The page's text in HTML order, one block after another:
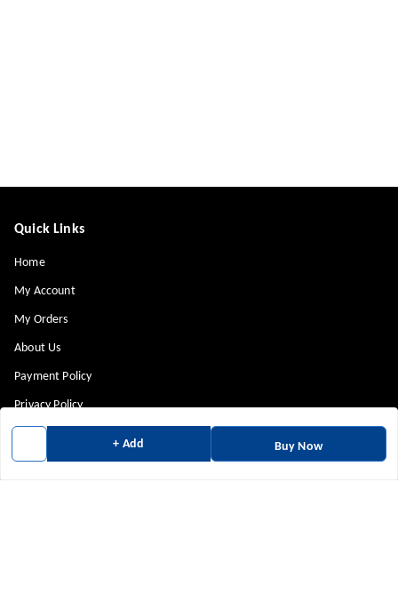
+ Add Buy Now
Quick Links
Home
My Account
My Orders
About Us
Payment Policy
Privacy Policy
Return & Refund Policy
Shipping Policy